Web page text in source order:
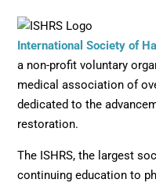
International Society of
a non-profit voluntary
medical association of
dedicated to the
restoration.
The ISHRS, the largest
continuing education to